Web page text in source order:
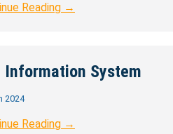
Reading →
Information System
2024
Reading →